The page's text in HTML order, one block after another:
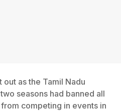
as the Tamil Nadu
seasons had banned all
competing in events in